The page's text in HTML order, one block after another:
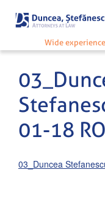
Wide
01-18 RO
03_Duncea